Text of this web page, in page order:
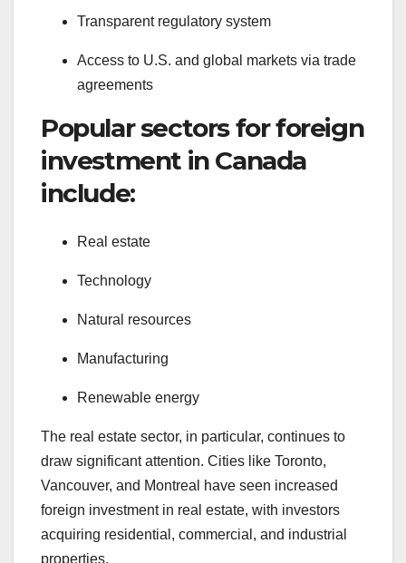
Transparent regulatory system
Access to U.S. and global markets via trade
agreements
Popular sectors for foreign
investment in Canada
include:
Real estate
Technology
Natural resources
Manufacturing
Renewable energy
The real estate sector, in particular, continues to
draw significant attention. Cities like Toronto,
Vancouver, and Montreal have seen increased
foreign investment in real estate, with investors
acquiring residential, commercial, and industrial
properties.